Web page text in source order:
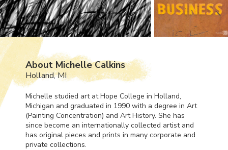
About Michelle Calkins
Holland, MI
Michelle studied art at Hope College in Holland,
Michigan and graduated in 1990 with a degree in Art
(Painting Concentration) and Art History. She has
since become an internationally collected artist and
has original pieces and prints in many corporate and
private collections.